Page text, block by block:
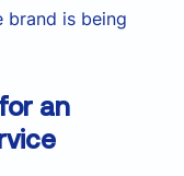
brand is being
an